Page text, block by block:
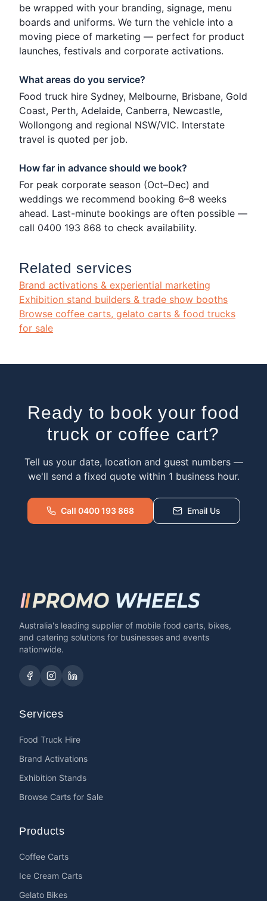
be wrapped with your branding, signage, menu
boards and uniforms. We turn the vehicle into a
moving piece of marketing — perfect for product
launches, festivals and corporate activations.
What areas do you service?
Food truck hire Sydney, Melbourne, Brisbane, Gold
Coast, Perth, Adelaide, Canberra, Newcastle,
Wollongong and regional NSW/VIC. Interstate
travel is quoted per job.
How far in advance should we book?
For peak corporate season (Oct–Dec) and
weddings we recommend booking 6–8 weeks
ahead. Last-minute bookings are often possible —
call 0400 193 868 to check availability.
Related services
Brand activations & experiential marketing
Exhibition stand builders & trade show booths
Browse coffee carts, gelato carts & food trucks
for sale
Ready to book your food
truck or coffee cart?
Tell us your date, location and guest numbers —
we'll send a fixed quote within 1 business hour.
Call 0400 193 868 Email Us
Australia's leading supplier of mobile food carts, bikes,
and catering solutions for businesses and events
nationwide.
Services
Food Truck Hire
Brand Activations
Exhibition Stands
Browse Carts for Sale
Products
Coffee Carts
Ice Cream Carts
Gelato Bikes